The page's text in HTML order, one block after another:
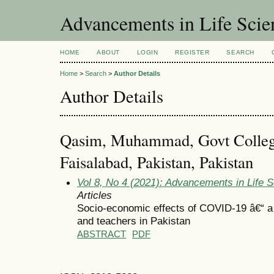
Advancements in Life
HOME ABOUT LOGIN REGISTER SEARCH
Home > Search > Author Details
Author Details
Qasim, Muhammad, Govt
Faisalabad, Pakistan, Pakistan
Vol 8, No 4 (2021): Advancements in Life
Articles
Socio-economic effects of COVID-19 â€“
and teachers in Pakistan
ABSTRACT PDF